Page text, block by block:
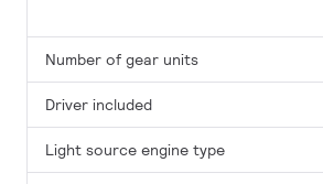
Number of gear units
Driver included
Light source engine type